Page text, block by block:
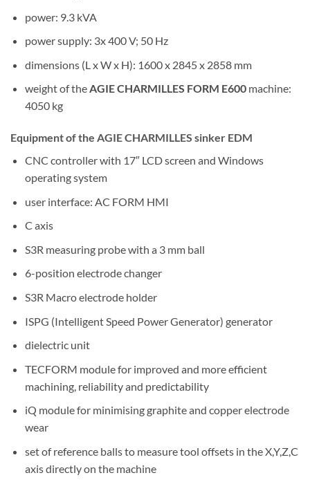
power: 9.3 kVA
power supply: 3x 400 V; 50 Hz
dimensions (L x W x H): 1600 x 2845 x 2858 mm
weight of theAGIE CHARMILLES FORM E600machine:
4050 kg
Equipment of the AGIE CHARMILLES sinker EDM
CNC controller with 17″ LCD screen and Windows
operating system
user interface: AC FORM HMI
C axis
S3R measuring probe with a 3 mm ball
6-position electrode changer
S3R Macro electrode holder
ISPG (Intelligent Speed Power Generator) generator
dielectric unit
TECFORM module for improved and more efficient
machining, reliability and predictability
iQ module for minimising graphite and copper electrode
wear
set of reference balls to measure tool offsets in the X,Y,Z,C
axis directly on the machine